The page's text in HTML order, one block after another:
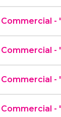
-
-
-
-